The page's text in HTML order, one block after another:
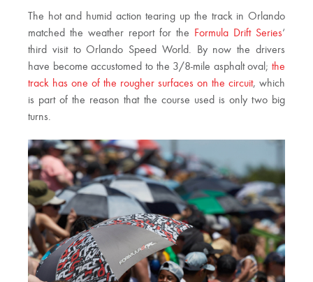
The hot and humid action tearing up the track in Orlando
matched the weather report for the
Formula Drift Series‘
third visit to Orlando Speed World. By now the drivers
have become accustomed to the 3/8-mile asphalt oval; the
track has one of the rougher surfaces on the circuit, which
is part of the reason that the course used is only two big
turns.